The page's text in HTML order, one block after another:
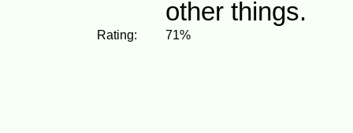
other things.
Rating: 71%